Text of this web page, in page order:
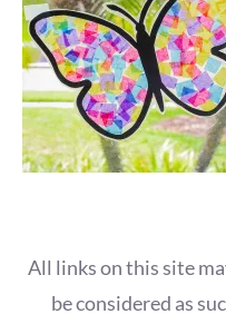
All links on this site
be considered as